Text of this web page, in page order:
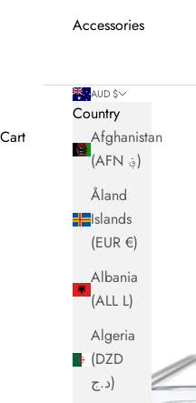
Accessories
AUD $
Country
Afghanistan
(AFN ؋)
Åland
Islands
(EUR €)
Albania
(ALL L)
Algeria
(DZD
د.ج)
Cart